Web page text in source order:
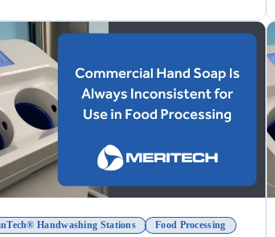
Handwashing Stations Food Processing